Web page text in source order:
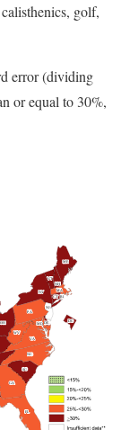
golf,
error (dividing
or equal to 30%,